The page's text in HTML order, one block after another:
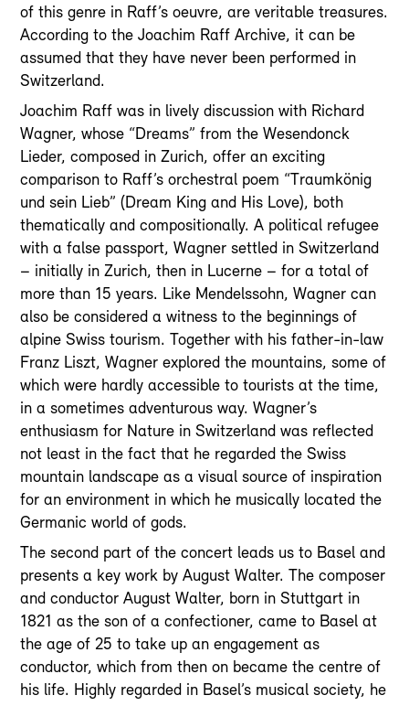
of this genre in Raff’s oeuvre, are veritable treasures.
According to the Joachim Raff Archive, it can be
assumed that they have never been performed in
Switzerland.
Joachim Raff was in lively discussion with Richard
Wagner, whose “Dreams” from the Wesendonck
Lieder, composed in Zurich, offer an exciting
comparison to Raff’s orchestral poem “Traumkönig
und sein Lieb” (Dream King and His Love), both
thematically and compositionally. A political refugee
with a false passport, Wagner settled in Switzerland
– initially in Zurich, then in Lucerne – for a total of
more than 15 years. Like Mendelssohn, Wagner can
also be considered a witness to the beginnings of
alpine Swiss tourism. Together with his father-in-law
Franz Liszt, Wagner explored the mountains, some of
which were hardly accessible to tourists at the time,
in a sometimes adventurous way. Wagner’s
enthusiasm for Nature in Switzerland was reflected
not least in the fact that he regarded the Swiss
mountain landscape as a visual source of inspiration
for an environment in which he musically located the
Germanic world of gods.
The second part of the concert leads us to Basel and
presents a key work by August Walter. The composer
and conductor August Walter, born in Stuttgart in
1821 as the son of a confectioner, came to Basel at
the age of 25 to take up an engagement as
conductor, which from then on became the centre of
his life. Highly regarded in Basel’s musical society, he